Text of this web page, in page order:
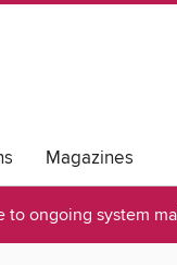
Magazines
to ongoing system